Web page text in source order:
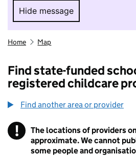
Hide message
Hide message. I do
Home Map
Find state-funded
registered childcare
Find another area or provider
! Information
The locations of providers
approximate. We cannot
some people and